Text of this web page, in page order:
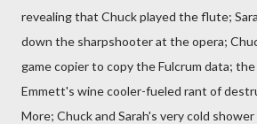
revealing that Chuck played the flute;
down the sharpshooter at the opera;
game copier to copy the Fulcrum data;
Emmett's wine cooler-fueled rant of
More; Chuck and Sarah's very cold